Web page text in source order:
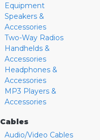
Equipment
Speakers &
Accessories
Two-Way Radios
Handhelds &
Accessories
Headphones &
Accessories
MP3 Players &
Accessories
Cables
Audio/Video Cables